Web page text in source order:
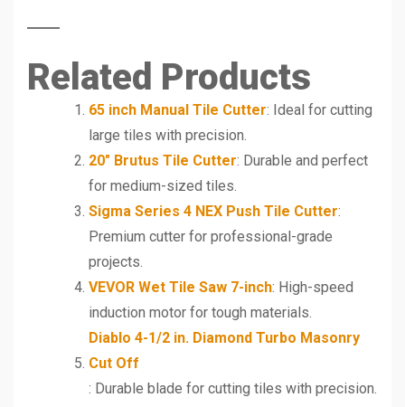
Related Products
65 inch Manual Tile Cutter: Ideal for cutting
large tiles with precision.
20″ Brutus Tile Cutter: Durable and perfect
for medium-sized tiles.
Sigma Series 4 NEX Push Tile Cutter:
Premium cutter for professional-grade
projects.
VEVOR Wet Tile Saw 7-inch: High-speed
induction motor for tough materials.
Diablo 4-1/2 in. Diamond Turbo Masonry
Cut Off
: Durable blade for cutting tiles with precision.